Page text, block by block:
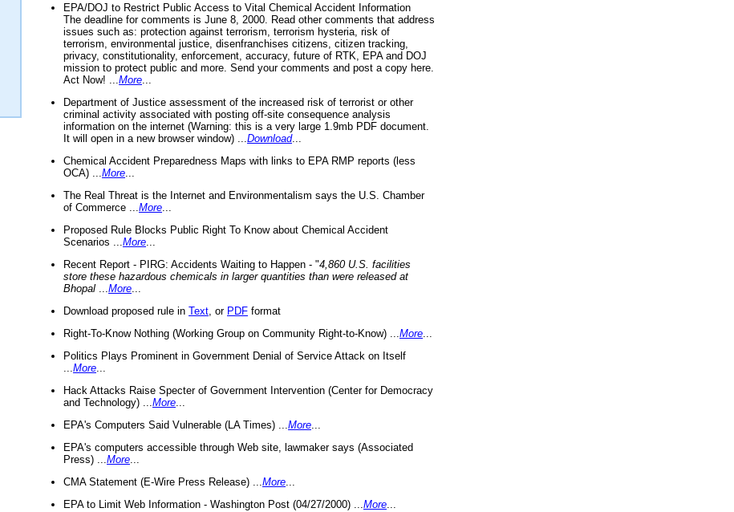
EPA/DOJ to Restrict Public Access to Vital Chemical Accident Information
The deadline for comments is June 8, 2000. Read other comments that address
issues such as: protection against terrorism, terrorism hysteria, risk of
terrorism, environmental justice, disenfranchises citizens, citizen tracking,
privacy, constitutionality, enforcement, accuracy, future of RTK, EPA and DOJ
mission to protect public and more. Send your comments and post a copy here.
Act Now! ... More
Department of Justice assessment of the increased risk of terrorist or other
criminal activity associated with posting off-site consequence analysis
information on the internet (Warning: this is a very large 1.9mb PDF document.
It will open in a new browser window) ... Download...
Chemical Accident Preparedness Maps with links to EPA RMP reports (less
OCA) ... More
The Real Threat is the Internet and Environmentalism says the U.S. Chamber
of Commerce ... More
Proposed Rule Blocks Public Right To Know about Chemical Accident
Scenarios ... More
Recent Report - PIRG: Accidents Waiting to Happen - "4,860 U.S. facilities
store these hazardous chemicals in larger quantities than were released at
Bhopal
More
Download proposed rule in Text , or PDF format
Right-To-Know Nothing (Working Group on Community Right-to-Know) ... More
Politics Plays Prominent in Government Denial of Service Attack on Itself
More
Hack Attacks Raise Specter of Government Intervention (Center for Democracy
and Technology) ... More
EPA's Computers Said Vulnerable (LA Times) ... More
EPA's computers accessible through Web site, lawmaker says (Associated
Press) ... More
CMA Statement (E-Wire Press Release) ... More
EPA to Limit Web Information - Washington Post (04/27/2000) ... More